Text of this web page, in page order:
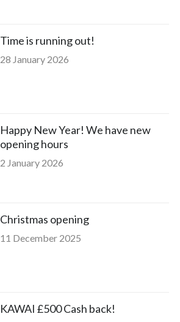
Time is running out!
28 January 2026
Happy New Year! We have new
opening hours
2 January 2026
Christmas opening
11 December 2025
KAWAI £500 Cash back!